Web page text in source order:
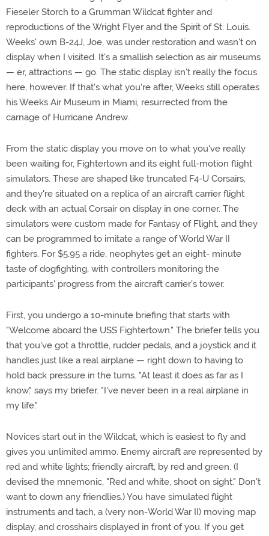
Fieseler Storch to a Grumman Wildcat fighter and
reproductions of the Wright Flyer and the Spirit of St. Louis.
Weeks' own B-24J, Joe, was under restoration and wasn't on
display when I visited. It's a smallish selection as air museums
— er, attractions — go. The static display isn't really the focus
here, however. If that's what you're after, Weeks still operates
his Weeks Air Museum in Miami, resurrected from the
carnage of Hurricane Andrew.
From the static display you move on to what you've really
been waiting for, Fightertown and its eight full-motion flight
simulators. These are shaped like truncated F4-U Corsairs,
and they're situated on a replica of an aircraft carrier flight
deck with an actual Corsair on display in one corner. The
simulators were custom made for Fantasy of Flight, and they
can be programmed to imitate a range of World War II
fighters. For $5.95 a ride, neophytes get an eight- minute
taste of dogfighting, with controllers monitoring the
participants' progress from the aircraft carrier's tower.
First, you undergo a 10-minute briefing that starts with
"Welcome aboard the USS Fightertown." The briefer tells you
that you've got a throttle, rudder pedals, and a joystick and it
handles just like a real airplane — right down to having to
hold back pressure in the turns. "At least it does as far as I
know," says my briefer. "I've never been in a real airplane in
my life."
Novices start out in the Wildcat, which is easiest to fly and
gives you unlimited ammo. Enemy aircraft are represented by
red and white lights; friendly aircraft, by red and green. (I
devised the mnemonic, "Red and white, shoot on sight." Don't
want to down any friendlies.) You have simulated flight
instruments and tach, a (very non-World War II) moving map
display, and crosshairs displayed in front of you. If you get